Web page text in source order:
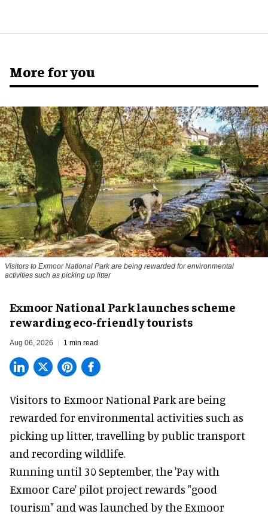
More for you
Visitors to Exmoor National Park are being rewarded for environmental
activities such as picking up litter
Exmoor National Park launches scheme
rewarding eco-friendly tourists
Aug 06, 2026 1 min read
Visitors to Exmoor National Park are being
rewarded for environmental activities such as
picking up litter, travelling by public transport
and recording wildlife.
Running until 30 September, the 'Pay with
Exmoor Care' pilot project rewards "good
tourism" and was launched by the Exmoor